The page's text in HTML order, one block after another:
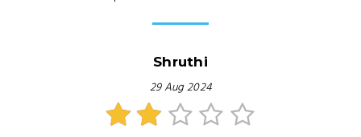
Shruthi
29 Aug 2024